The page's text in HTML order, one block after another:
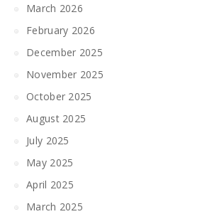
March 2026
February 2026
December 2025
November 2025
October 2025
August 2025
July 2025
May 2025
April 2025
March 2025